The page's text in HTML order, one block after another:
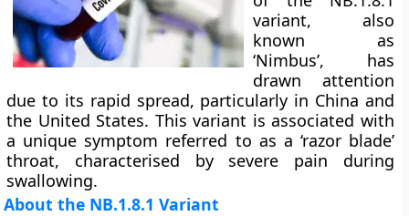
variant, also
known as
‘Nimbus’, has
drawn attention
due to its rapid spread, particularly in China and
the United States. This variant is associated with
a unique symptom referred to as a ‘razor blade’
throat, characterised by severe pain during
swallowing.
About the NB.1.8.1 Variant